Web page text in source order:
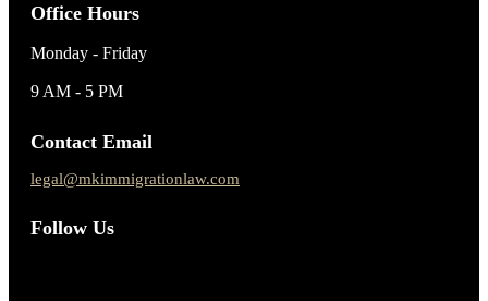
Office Hours
Monday - Friday
9 AM - 5 PM
Contact Email
legal@mkimmigrationlaw.com
Follow Us